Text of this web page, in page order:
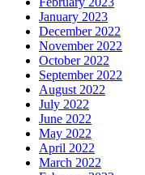
January 2023
December 2022
November 2022
October 2022
September 2022
August 2022
July 2022
June 2022
May 2022
April 2022
March 2022